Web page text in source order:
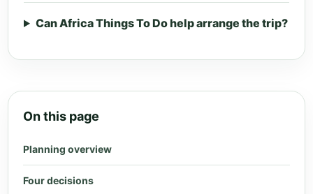
Can Africa Things To Do help arrange the trip?
On this page
Planning overview
Four decisions